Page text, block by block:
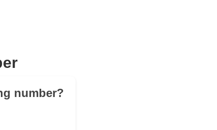
number?